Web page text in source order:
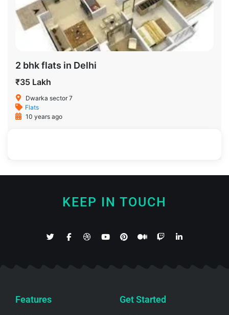
2 bhk flats in Delhi
₹35 Lakh
Dwarka sector 7
Flats
10 years ago
KEEP IN TOUCH
Features Get Started